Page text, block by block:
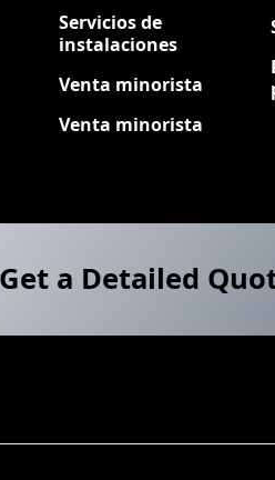
Servicios de
instalaciones
Venta minorista
Venta minorista
a Detailed